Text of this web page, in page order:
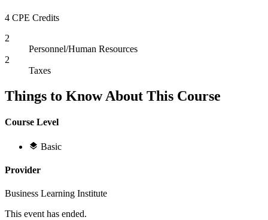
4 CPE Credits
2
Personnel/Human Resources
2
Taxes
Things to Know About This Course
Course Level
Basic
Provider
Business Learning Institute
This event has ended.